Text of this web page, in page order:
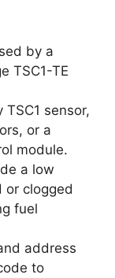
by a
TSC1-TE
sensor,
or a
module.
a low
or clogged
fuel
address
to